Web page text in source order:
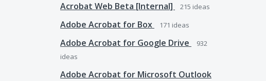
Acrobat Web Beta [Internal] 215 ideas
Adobe Acrobat for Box 171 ideas
Adobe Acrobat for Google Drive
932
ideas
Adobe Acrobat for Microsoft Outlook